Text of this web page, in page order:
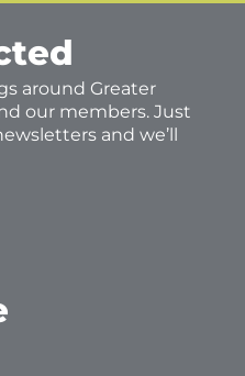
around Greater
our members. Just
and we’ll